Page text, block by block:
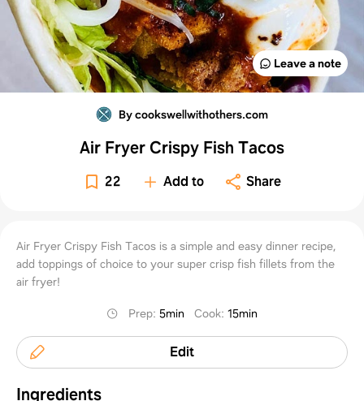
Leave a note
By cookswellwithothers.com
Air Fryer Crispy Fish Tacos
22 Add to Share
Air Fryer Crispy Fish Tacos is a simple and easy dinner recipe,
add toppings of choice to your super crisp fish fillets from the
air fryer!
Prep:5min Cook:15min
Edit
Ingredients